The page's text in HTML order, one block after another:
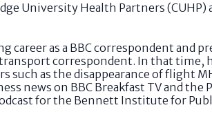
University Health Partners (CUHP)
career as a BBC correspondent and
correspondent. In that time,
such as the disappearance of flight
news on BBC Breakfast TV and the
for the Bennett Institute for